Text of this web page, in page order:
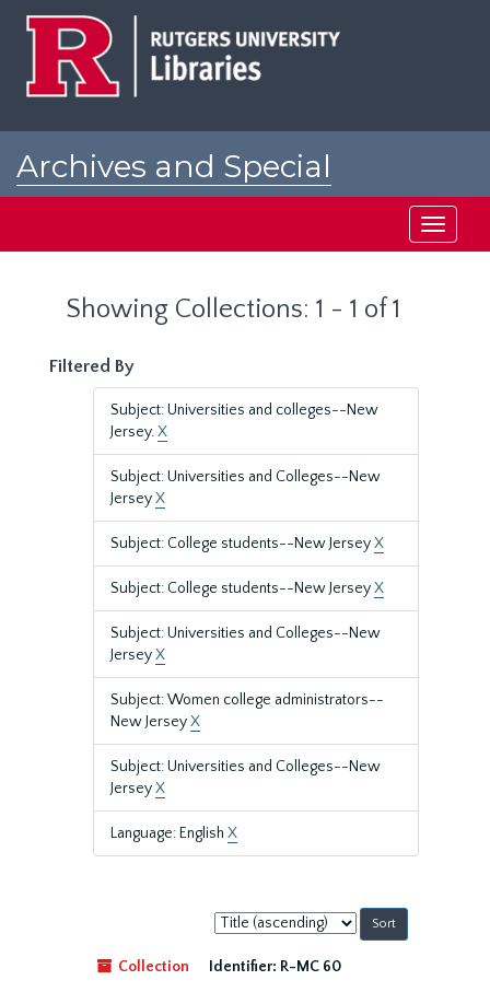
Archives and Special
Toggle
Showing Collections: 1 - 1 of 1
Filtered By
Subject: Universities and colleges--New
Jersey.X
Subject: Universities and Colleges--New
JerseyX
Subject: College students--New JerseyX
Subject: College students--New JerseyX
Subject: Universities and Colleges--New
JerseyX
Subject: Women college administrators--
New JerseyX
Subject: Universities and Colleges--New
JerseyX
Language: English X
Sort
by:
Collection
Identifier: R-MC 60